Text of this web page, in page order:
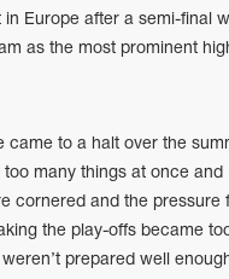
in Europe after a semi-final
as the most prominent
came to a halt over the
many things at once and
cornered and the pressure
the play-offs became
prepared well